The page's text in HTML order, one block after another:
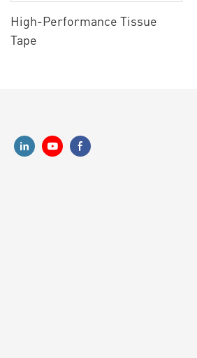
High-Performance Tissue
Tape